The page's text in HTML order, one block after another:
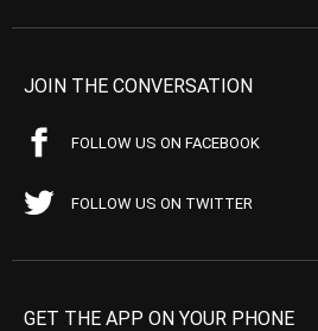
JOIN THE CONVERSATION
FOLLOW US ON FACEBOOK
FOLLOW US ON TWITTER
GET THE APP ON YOUR PHONE